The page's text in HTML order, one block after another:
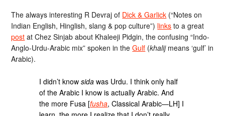
The always interesting R Devraj of Dick & Garlick (“Notes on
Indian English, Hinglish, slang & pop culture”) links to a great
post at Chez Sinjab about Khaleeji Pidgin, the confusing “Indo-
Anglo-Urdu-Arabic mix” spoken in theGulf (khalijmeans ‘gulf’ in
Arabic).
I didn’t knowsida was Urdu. I think only half
of the Arabic I know is actually Arabic. And
the more Fusa [fusha, Classical Arabic—LH] I